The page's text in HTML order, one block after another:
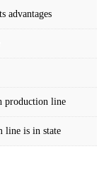
advantages
production line
line is in state